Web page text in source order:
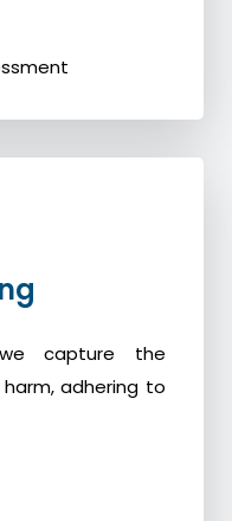
capture the
adhering to